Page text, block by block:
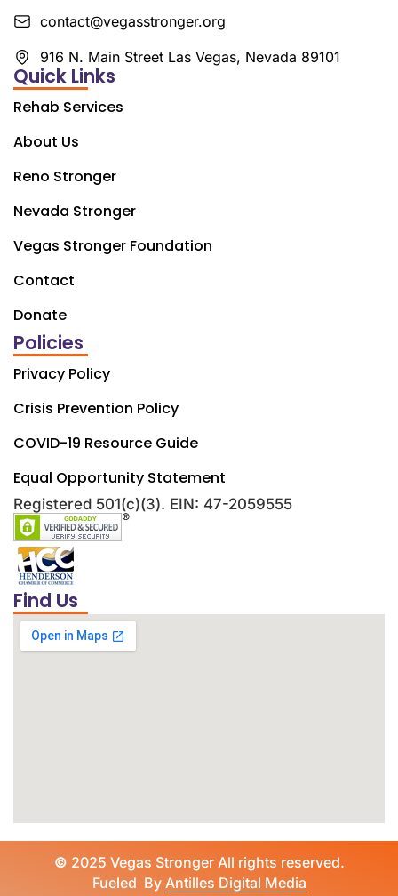
contact@vegasstronger.org
916 N. Main Street Las Vegas, Nevada 89101
Quick Links
Rehab Services
About Us
Reno Stronger
Nevada Stronger
Vegas Stronger Foundation
Contact
Donate
Policies
Privacy Policy
Crisis Prevention Policy
COVID-19 Resource Guide
Equal Opportunity Statement
Registered 501(c)(3). EIN: 47-2059555
Find Us
© 2025 Vegas Stronger All rights reserved.
Fueled By Antilles Digital Media